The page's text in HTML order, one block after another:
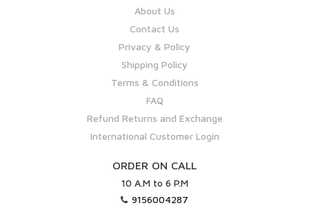
About Us
Contact Us
Privacy & Policy
Shipping Policy
Terms & Conditions
FAQ
Refund Returns and Exchange
International Customer Login
ORDER ON CALL
10 A.M to 6 P.M
9156004287